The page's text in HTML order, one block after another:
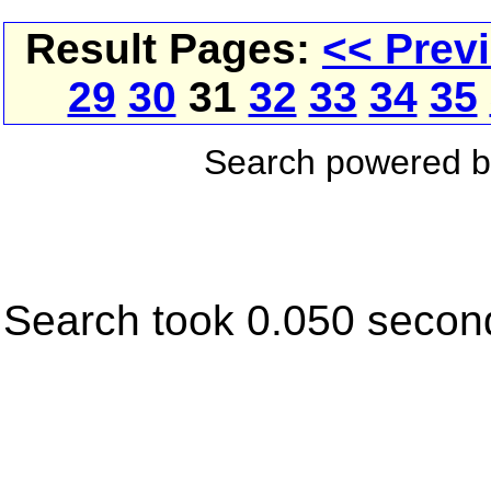
Result Pages: <<
29 30 31 32 33 34 35
Search powered
Search took 0.050